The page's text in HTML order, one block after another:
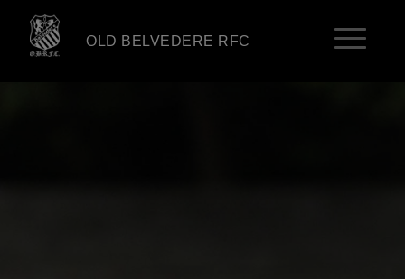
OLD BELVEDERE RFC